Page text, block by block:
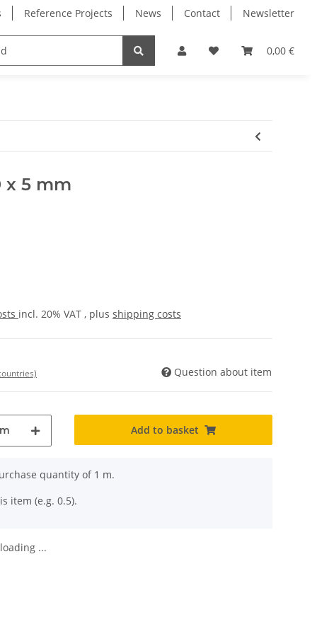
Reference Projects News Contact Newsletter
0,00 €
Milling Spindles Bearings
x 5 mm
incl. 20% VAT , plus shipping costs
Question about item
m Add to basket
quantity of 1 m.
item (e.g. 0.5).
...